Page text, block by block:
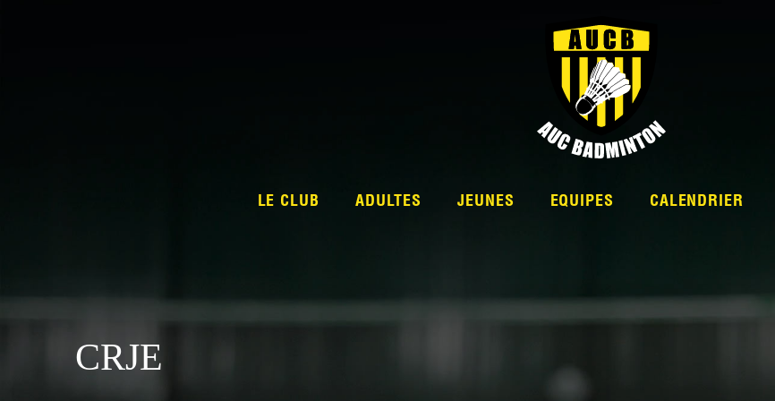
LE CLUB ADULTES JEUNES EQUIPES CALENDRIER
CRJE